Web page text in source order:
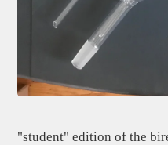
"student" edition of the